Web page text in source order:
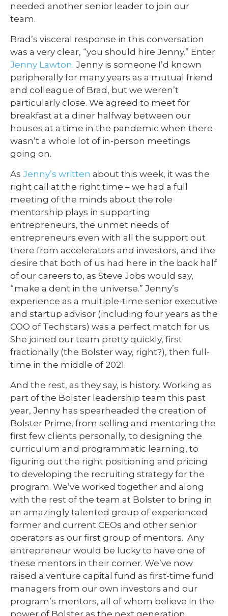
needed another senior leader to join our
team.
Brad’s visceral response in this conversation
was a very clear, “you should hire Jenny.” Enter
Jenny Lawton. Jenny is someone I’d known
peripherally for many years as a mutual friend
and colleague of Brad, but we weren’t
particularly close. We agreed to meet for
breakfast at a diner halfway between our
houses at a time in the pandemic when there
wasn’t a whole lot of in-person meetings
going on.
As Jenny’s written about this week, it was the
right call at the right time – we had a full
meeting of the minds about the role
mentorship plays in supporting
entrepreneurs, the unmet needs of
entrepreneurs even with all the support out
there from accelerators and investors, and the
desire that both of us had here in the back half
of our careers to, as Steve Jobs would say,
“make a dent in the universe.” Jenny’s
experience as a multiple-time senior executive
and startup advisor (including four years as the
COO of Techstars) was a perfect match for us.
She joined our team pretty quickly, first
fractionally (the Bolster way, right?), then full-
time in the middle of 2021.
And the rest, as they say, is history. Working as
part of the Bolster leadership team this past
year, Jenny has spearheaded the creation of
Bolster Prime, from selling and mentoring the
first few clients personally, to designing the
curriculum and programmatic learning, to
figuring out the right positioning and pricing
to developing the recruiting strategy for the
program. We’ve worked together and along
with the rest of the team at Bolster to bring in
an amazingly talented group of experienced
former and current CEOs and other senior
operators as our first group of mentors. Any
entrepreneur would be lucky to have one of
these mentors in their corner. We’ve now
raised a venture capital fund as first-time fund
managers from our own investors and our
program’s mentors, all of whom believe in the
power of Bolster as the next generation